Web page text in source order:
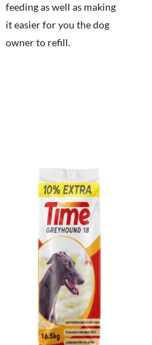
feeding as well as making
it easier for you the dog
owner to refill.